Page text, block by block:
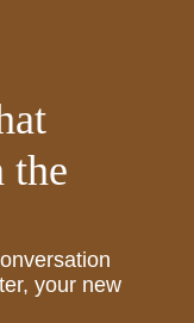
the
your new